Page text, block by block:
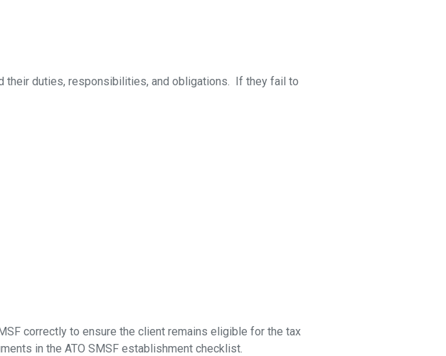
their duties, responsibilities, and obligations. If they fail to
correctly to ensure the client remains eligible for the tax
in the ATO SMSF establishment checklist.